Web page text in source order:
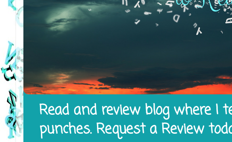
Read and review blog where
punches. Request a Review